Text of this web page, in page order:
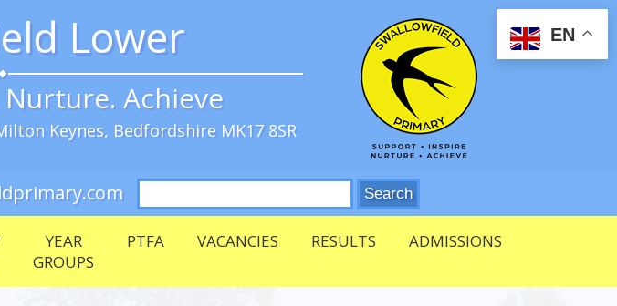
Lower
Achieve
Keynes, Bedfordshire MK17 8SR
EN
Search
for:
YEAR
GROUPS
PTFA VACANCIES RESULTS ADMISSIONS